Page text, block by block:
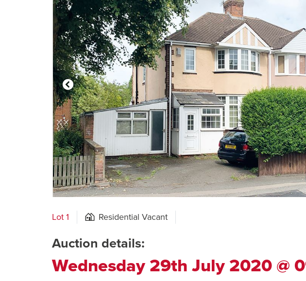
Click to open virtual tour
Lot 1 Residential Vacant
Auction details:
Wednesday 29th July 2020 @